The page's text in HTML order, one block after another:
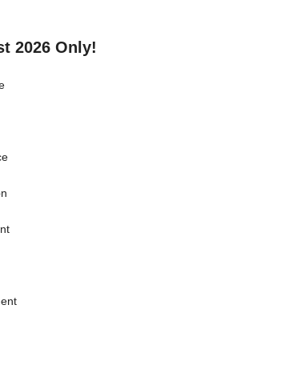
2026 Only!